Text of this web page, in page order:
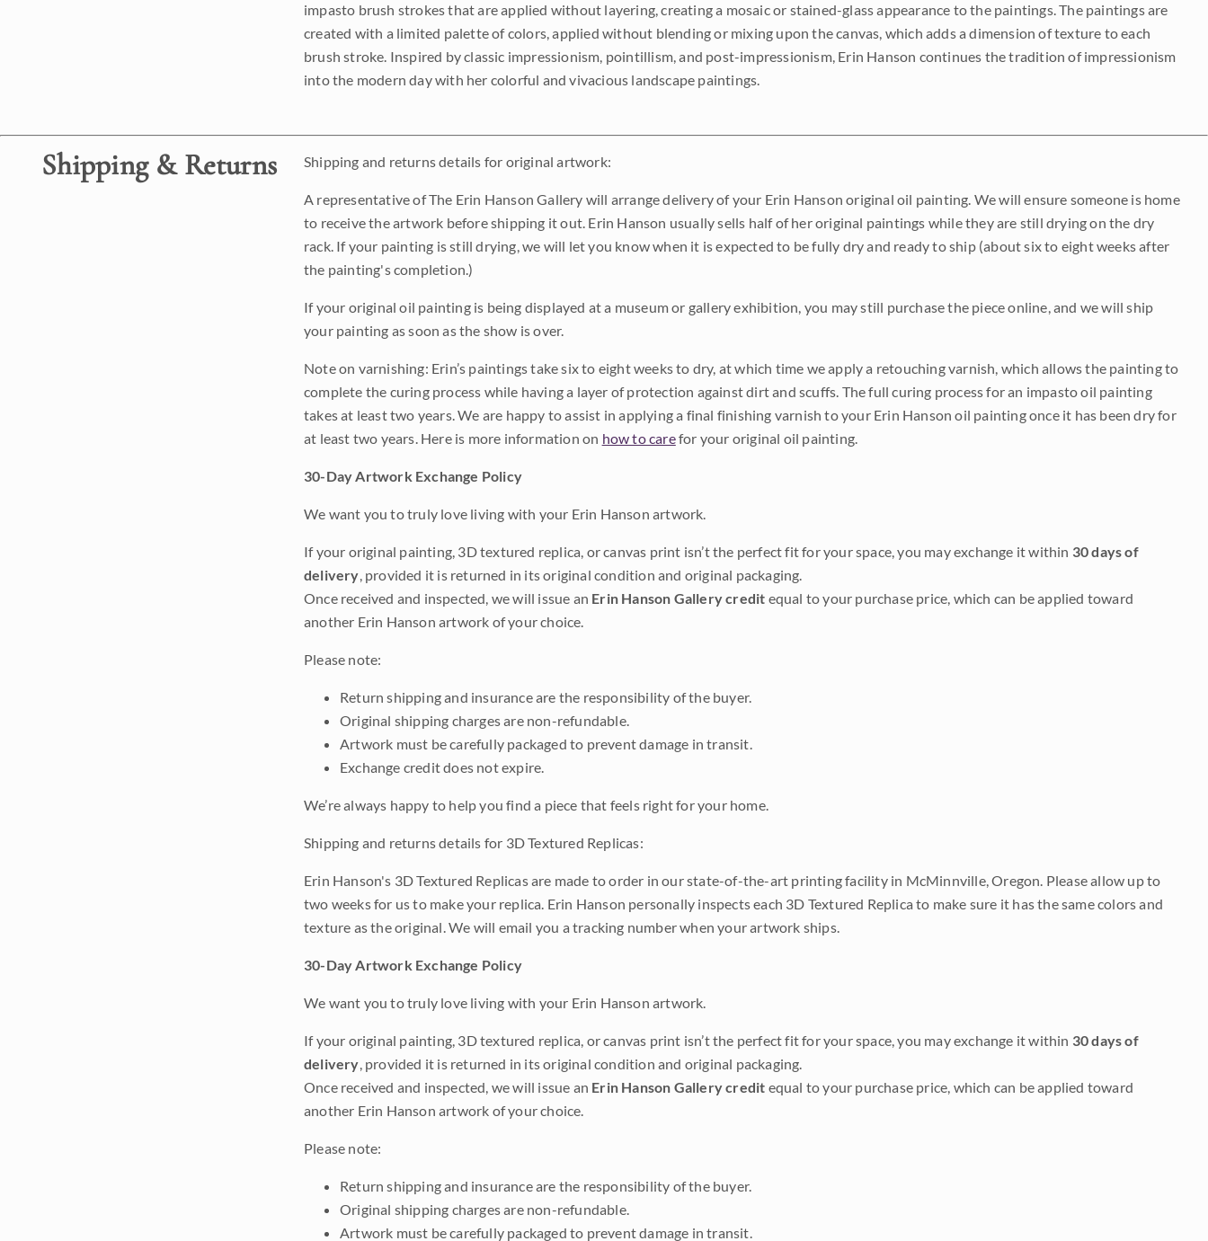
impasto brush strokes that are applied without layering, creating a mosaic or stained-glass appearance to the paintings. The paintings are
created with a limited palette of colors, applied without blending or mixing upon the canvas, which adds a dimension of texture to each
brush stroke. Inspired by classic impressionism, pointillism, and post-impressionism, Erin Hanson continues the tradition of impressionism
into the modern day with her colorful and vivacious landscape paintings.
Shipping & Returns Shipping and returns details for original artwork:
A representative of The Erin Hanson Gallery will arrange delivery of your Erin Hanson original oil painting. We will ensure someone is home
to receive the artwork before shipping it out. Erin Hanson usually sells half of her original paintings while they are still drying on the dry
rack. If your painting is still drying, we will let you know when it is expected to be fully dry and ready to ship (about six to eight weeks after
the painting's completion.)
If your original oil painting is being displayed at a museum or gallery exhibition, you may still purchase the piece online, and we will ship
your painting as soon as the show is over.
Note on varnishing: Erin’s paintings take six to eight weeks to dry, at which time we apply a retouching varnish, which allows the painting to
complete the curing process while having a layer of protection against dirt and scuffs. The full curing process for an impasto oil painting
takes at least two years. We are happy to assist in applying a final finishing varnish to your Erin Hanson oil painting once it has been dry for
at least two years. Here is more information on how to carefor your original oil painting.
30-Day Artwork Exchange Policy
We want you to truly love living with your Erin Hanson artwork.
If your original painting, 3D textured replica, or canvas print isn’t the perfect fit for your space, you may exchange it within 30 days of
delivery, provided it is returned in its original condition and original packaging.
Once received and inspected, we will issue an Erin Hanson Gallery credit equal to your purchase price, which can be applied toward
another Erin Hanson artwork of your choice.
Please note:
Return shipping and insurance are the responsibility of the buyer.
Original shipping charges are non-refundable.
Artwork must be carefully packaged to prevent damage in transit.
Exchange credit does not expire.
We’re always happy to help you find a piece that feels right for your home.
Shipping and returns details for 3D Textured Replicas:
Erin Hanson's 3D Textured Replicas are made to order in our state-of-the-art printing facility in McMinnville, Oregon. Please allow up to
two weeks for us to make your replica. Erin Hanson personally inspects each 3D Textured Replica to make sure it has the same colors and
texture as the original. We will email you a tracking number when your artwork ships.
30-Day Artwork Exchange Policy
We want you to truly love living with your Erin Hanson artwork.
If your original painting, 3D textured replica, or canvas print isn’t the perfect fit for your space, you may exchange it within 30 days of
delivery, provided it is returned in its original condition and original packaging.
Once received and inspected, we will issue an Erin Hanson Gallery credit equal to your purchase price, which can be applied toward
another Erin Hanson artwork of your choice.
Please note:
Return shipping and insurance are the responsibility of the buyer.
Original shipping charges are non-refundable.
Artwork must be carefully packaged to prevent damage in transit.